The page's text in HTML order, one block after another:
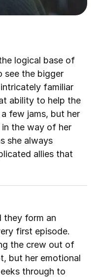
logical base of
see the bigger
familiar
ability to help the
few jams, but her
the way of her
she always
allies that
they form an
first episode.
the crew out of
but her emotional
through to